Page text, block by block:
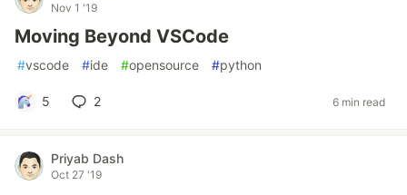
Nov 1 '19
Moving Beyond VSCode
#vscode #ide #opensource #python
5 2 6 min read
Priyab Dash
Oct 27 '19